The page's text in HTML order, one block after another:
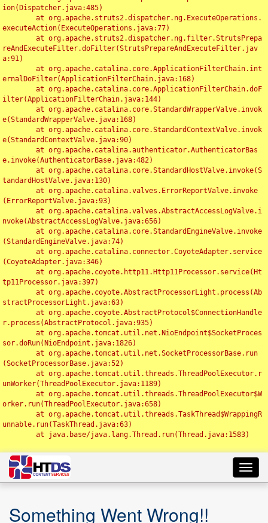
ion(Dispatcher.java:485)
executeAction(ExecuteOperations.java:77)
reAndExecuteFilter.doFilter(StrutsPrepareAndExecuteFilter.jav
a:91)
ernalDoFilter(ApplicationFilterChain.java:168)
ilter(ApplicationFilterChain.java:144)
e(StandardWrapperValve.java:168)
e(StandardContextValve.java:90)
e.invoke(AuthenticatorBase.java:482)
tandardHostValve.java:130)
(ErrorReportValve.java:93)
nvoke(AbstractAccessLogValve.java:656)
(StandardEngineValve.java:74)
(CoyoteAdapter.java:346)
tp11Processor.java:397)
stractProcessorLight.java:63)
r.process(AbstractProtocol.java:935)
sor.doRun(NioEndpoint.java:1826)
(SocketProcessorBase.java:52)
unWorker(ThreadPoolExecutor.java:1189)
orker.run(ThreadPoolExecutor.java:658)
unnable.run(TaskThread.java:63)
Something Went Wrong!!